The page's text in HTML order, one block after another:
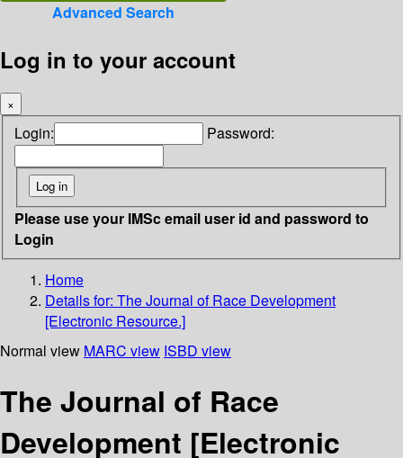
Advanced Search
Log in to your account
×
Login: Password:
Please use your IMSc email user id and password to
Login
Home
Details for: The Journal of Race Development
[Electronic Resource.]
Normal view MARC view ISBD view
The Journal of Race
Development [Electronic